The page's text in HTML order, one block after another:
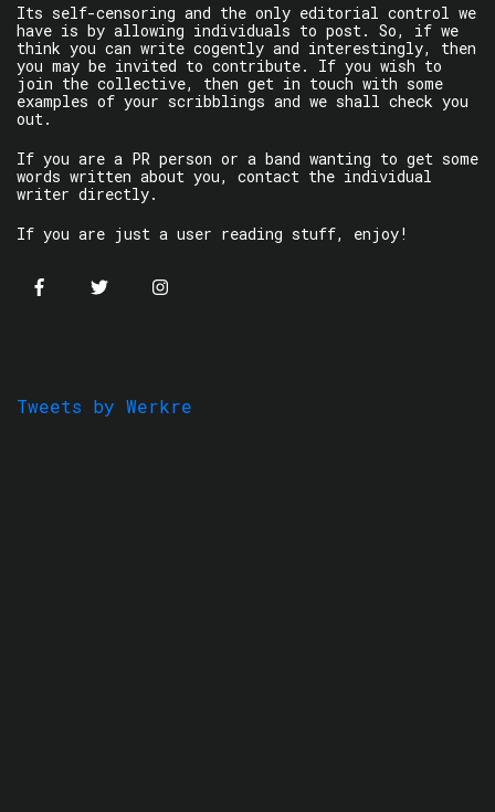
Its self-censoring and the only editorial control we
have is by allowing individuals to post. So, if we
think you can write cogently and interestingly, then
you may be invited to contribute. If you wish to
join the collective, then get in touch with some
examples of your scribblings and we shall check you
out.
If you are a PR person or a band wanting to get some
words written about you, contact the individual
writer directly.
If you are just a user reading stuff, enjoy!
Tweets by Werkre